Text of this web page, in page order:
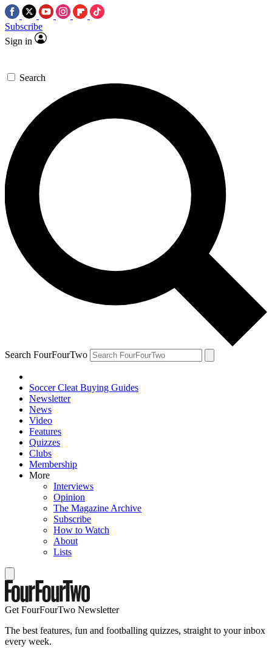
Subscribe
Sign in
Search
Search FourFourTwo
Soccer Cleat Buying Guides
Newsletter
News
Video
Features
Quizzes
Clubs
Membership
More
Interviews
Opinion
The Magazine Archive
Subscribe
How to Watch
About
Lists
Get FourFourTwo Newsletter
The best features, fun and footballing quizzes, straight to your inbox
every week.